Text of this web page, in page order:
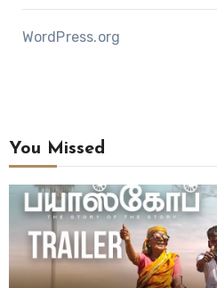
WordPress.org
You Missed